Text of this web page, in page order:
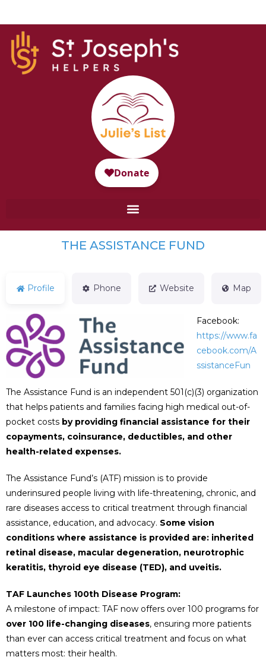
THE ASSISTANCE FUND
Profile Phone Website Map
Facebook:
https://www.fa
cebook.com/A
ssistanceFun
The Assistance Fund is an independent 501(c)(3) organization
that helps patients and families facing high medical out-of-
pocket costs by providing financial assistance for their
copayments, coinsurance, deductibles, and other
health-related expenses.
The Assistance Fund’s (ATF) mission is to provide
underinsured people living with life-threatening, chronic, and
rare diseases access to critical treatment through financial
assistance, education, and advocacy. Some vision
conditions where assistance is provided are: inherited
retinal disease, macular degeneration, neurotrophic
keratitis, thyroid eye disease (TED), and uveitis.
TAF Launches 100th Disease Program:
A milestone of impact: TAF now offers over 100 programs for
over 100 life-changing diseases, ensuring more patients
than ever can access critical treatment and focus on what
matters most: their health.